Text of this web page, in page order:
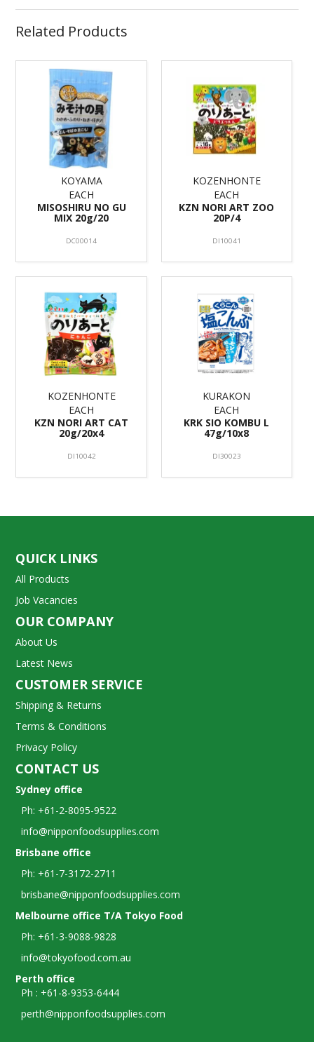
Related Products
KOYAMA
EACH
MISOSHIRU NO GU
MIX 20g/20
DC00014
KOZENHONTE
EACH
KZN NORI ART ZOO
20P/4
DI10041
KOZENHONTE
EACH
KZN NORI ART CAT
20g/20x4
DI10042
KURAKON
EACH
KRK SIO KOMBU L
47g/10x8
DI30023
QUICK LINKS
All Products
Job Vacancies
OUR COMPANY
About Us
Latest News
CUSTOMER SERVICE
Shipping & Returns
Terms & Conditions
Privacy Policy
CONTACT US
Sydney office
Ph: +61-2-8095-9522
info@nipponfoodsupplies.com
Brisbane office
Ph: +61-7-3172-2711
brisbane@nipponfoodsupplies.com
Melbourne office T/A Tokyo Food
Ph: +61-3-9088-9828
info@tokyofood.com.au
Perth office
Ph : +61-8-9353-6444
perth@nipponfoodsupplies.com